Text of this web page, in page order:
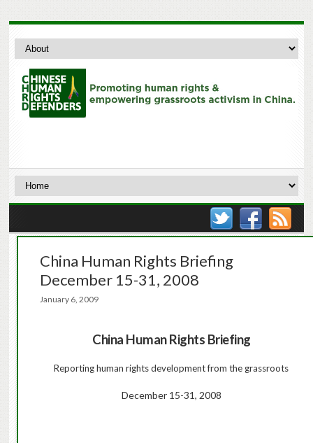
China Human Rights Briefing
December 15-31, 2008
January 6, 2009
China Human Rights Briefing
Reportinghuman rightsdevelopment from the grassroots
December 15-31, 2008